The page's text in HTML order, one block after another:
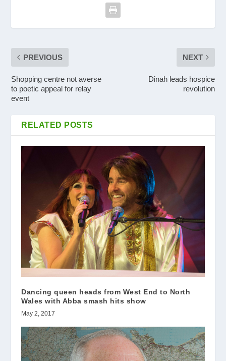
PREVIOUS
Shopping centre not averse
to poetic appeal for relay
event
NEXT
Dinah leads hospice
revolution
RELATED POSTS
Dancing queen heads from West End to North
Wales with Abba smash hits show
May 2, 2017